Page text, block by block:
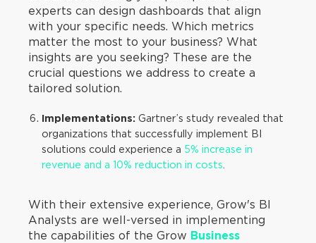
experts can design dashboards that align
with your specific needs. Which metrics
matter the most to your business? What
insights are you seeking? These are the
crucial questions we address to create a
tailored solution.
Implementations:Gartner’s study revealed that
organizations that successfully implement BI
solutions could experience a 5% increase in
revenue and a 10% reduction in costs
With their extensive experience, Grow's BI
Analysts are well-versed in implementing
the capabilities of the Grow Business